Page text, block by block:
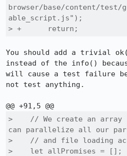
browser/base/content/test/
able_script.js");
> +      return;
You should add a trivial
instead of the info()
will cause a test failure
not test anything.
>    // We create an array
can parallelize all our
>    // and file loading
>    let allPromises = [];